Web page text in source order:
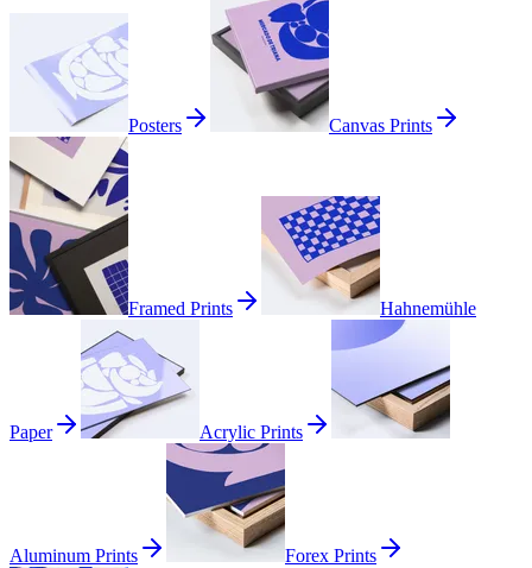
Posters Canvas Prints
Framed Prints Hahnemühle
Paper Acrylic Prints
Aluminum Prints Forex Prints